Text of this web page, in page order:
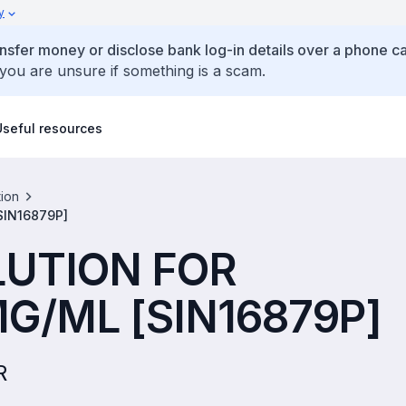
money or disclose bank log-in details over a phone
are unsure if something is a scam.
resources
FOR
ML [SIN16879P]